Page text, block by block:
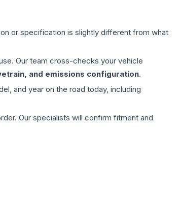
or specification is slightly different from what
Our team cross-checks your vehicle
and emissions configuration.
and year on the road today, including
Our specialists will confirm fitment and